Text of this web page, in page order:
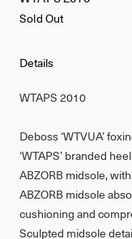
Details
WTAPS 2010
Deboss ‘WTVUA’
‘WTAPS’ branded
ABZORB midsole,
ABZORB midsole
cushioning and
Sculpted midsole
Sold Out